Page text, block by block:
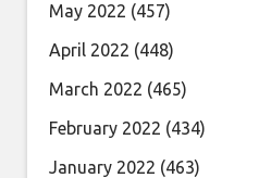
May 2022 (457)
April 2022 (448)
March 2022 (465)
February 2022 (434)
January 2022 (463)